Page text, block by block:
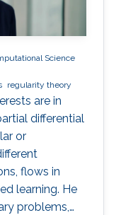
Science
regularity theory
are in
differential
or
flows in
learning. He
problems,